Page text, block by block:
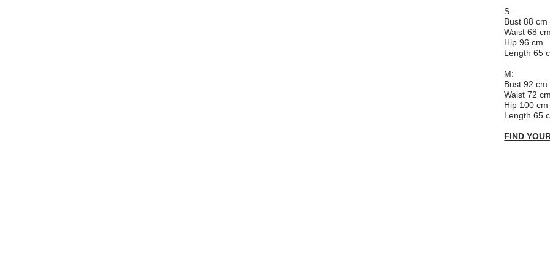
S:
Bust 88 cm
Waist 68 cm
Hip 96 cm
Length 65
M:
Bust 92 cm
Waist 72 cm
Hip 100 cm
Length 65
FIND